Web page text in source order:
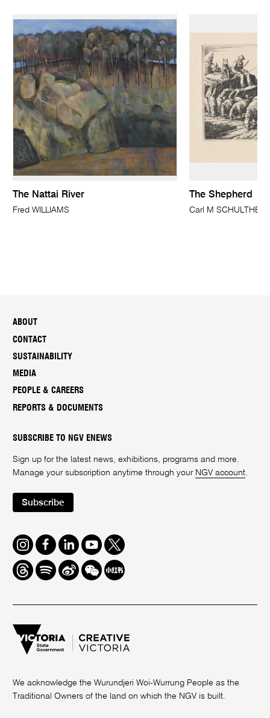
The Nattai River
Fred WILLIAMS
The Shepherd
Carl M
ABOUT
CONTACT
SUSTAINABILITY
MEDIA
PEOPLE & CAREERS
REPORTS & DOCUMENTS
SUBSCRIBE TO NGV ENEWS
Sign up for the latest news, exhibitions, programs and more.
Manage your subscription anytime through your NGV account.
Subscribe
Instagram
FacebookLinkedInYoutube
Twitter
ThreadsSpotifyWeiboWe
Chat
Redbook
We acknowledge the Wurundjeri Woi-Wurrung People as the
Traditional Owners of the land on which the NGV is built.